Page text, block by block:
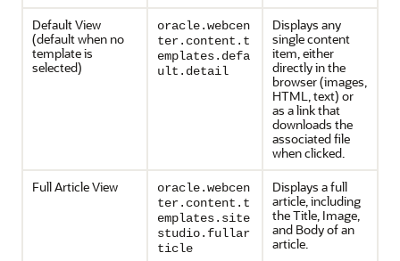
Default View
(default when no
template is
selected)
oracle.webcen
ter.content.t
emplates.defa
ult.detail
Displays any
single content
item, either
directly in the
browser (images,
HTML, text) or
as a link that
downloads the
associated file
when clicked.
Full Article View
oracle.webcen
ter.content.t
emplates.site
studio.fullar
ticle
Displays a full
article, including
the Title, Image,
and Body of an
article.